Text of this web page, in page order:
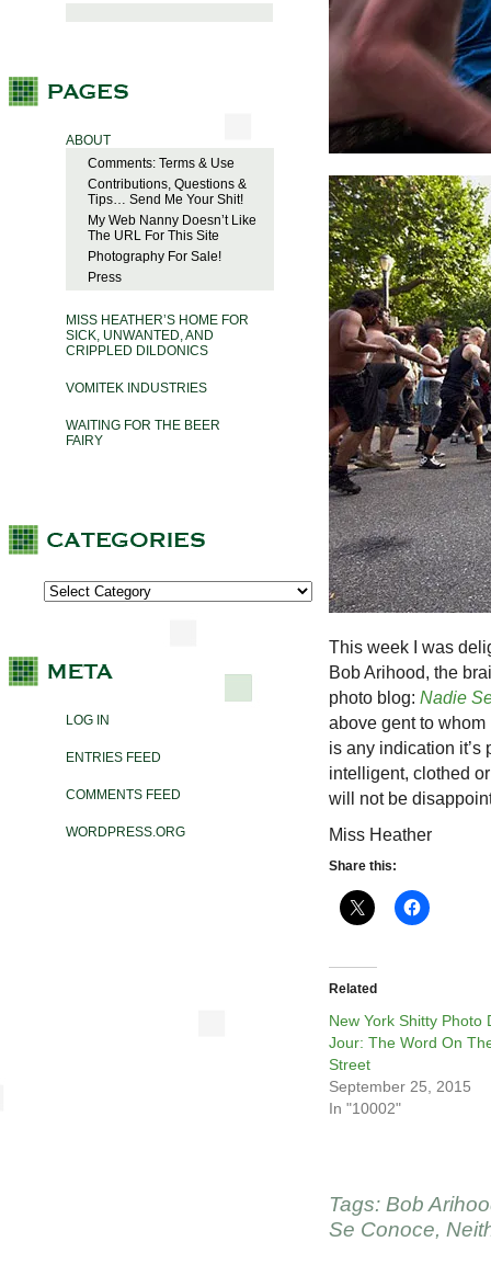
ABOUT
Comments: Terms & Use
Contributions, Questions &
Tips… Send Me Your Shit!
My Web Nanny Doesn’t Like
The URL For This Site
Photography For Sale!
Press
MISS HEATHER’S HOME FOR
SICK, UNWANTED, AND
CRIPPLED DILDONICS
VOMITEK INDUSTRIES
WAITING FOR THE BEER
FAIRY
LOG IN
ENTRIES FEED
COMMENTS FEED
WORDPRESS.ORG
This week I was
Bob Arihood, the
photo blog: Nadie
above gent to
is any indication
intelligent, clothed
will not be
Miss Heather
Share this:
Related
New York Shitty Photo
Jour: The Word On
Street
September 25, 2015
In "10002"
Tags: Bob
Se Conoce,